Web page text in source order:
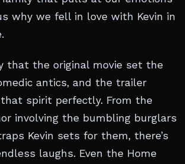
why we fell in love with Kevin in
that the original movie set the
antics, and the trailer
spirit perfectly. From the
involving the bumbling burglars
Kevin sets for them, there’s
laughs. Even the Home